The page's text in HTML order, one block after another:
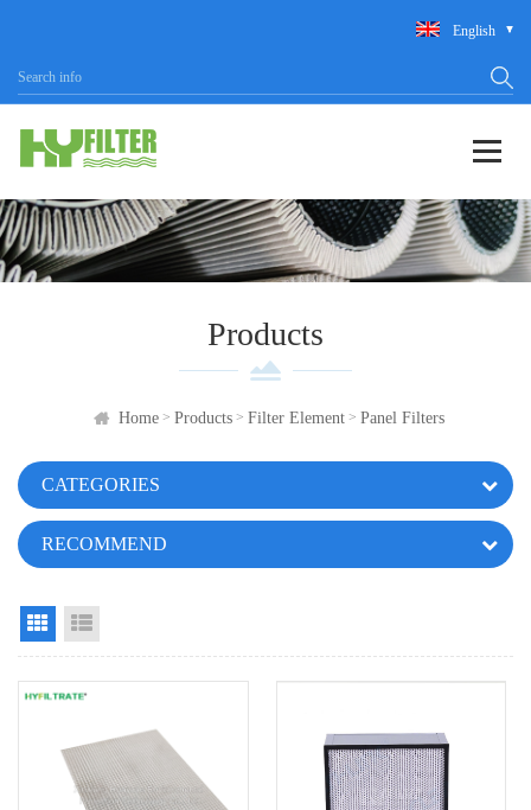
English
Products
Home> Products> Filter Element> Panel Filters
CATEGORIES
RECOMMEND
Grid View